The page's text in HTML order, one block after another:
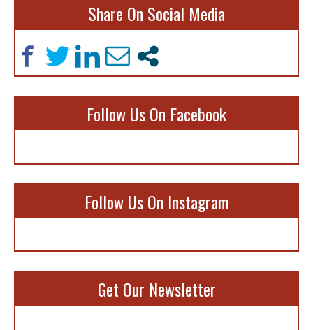
Share On Social Media
Follow Us On Facebook
Follow Us On Instagram
Get Our Newsletter